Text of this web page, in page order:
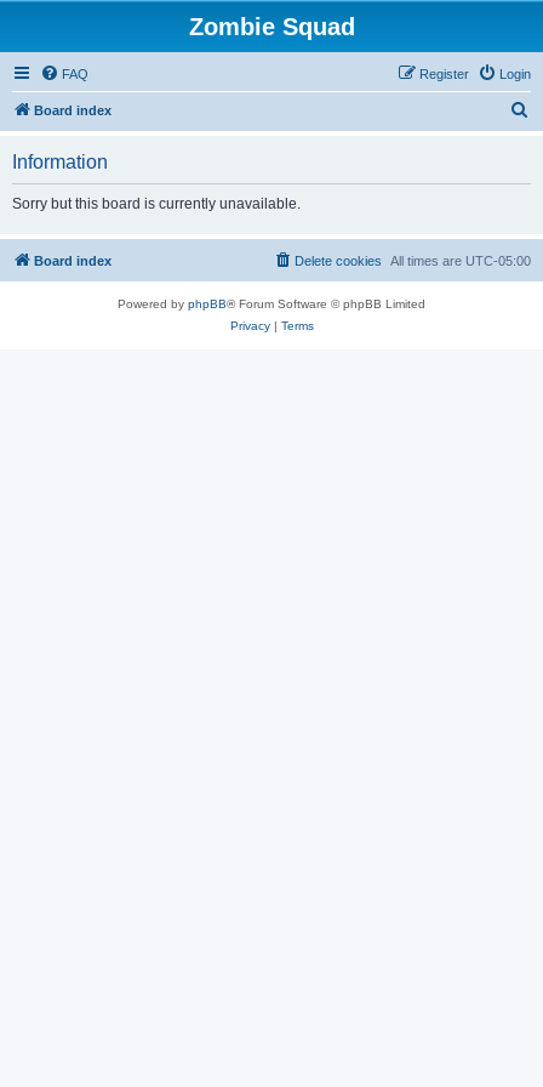
Zombie Squad
FAQ Login
Register
Board index
h
Information
Sorry but this board is currently unavailable.
Board index All times are UTC-05:00
Delete cookies
Powered by phpBB® Forum Software © phpBB Limited
Privacy| Terms